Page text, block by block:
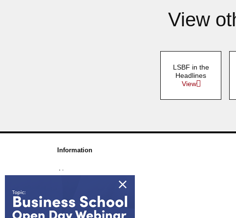
View
LSBF in the
Headlines
View
Information
About us
Awards & Accreditations
Partners
Working for us